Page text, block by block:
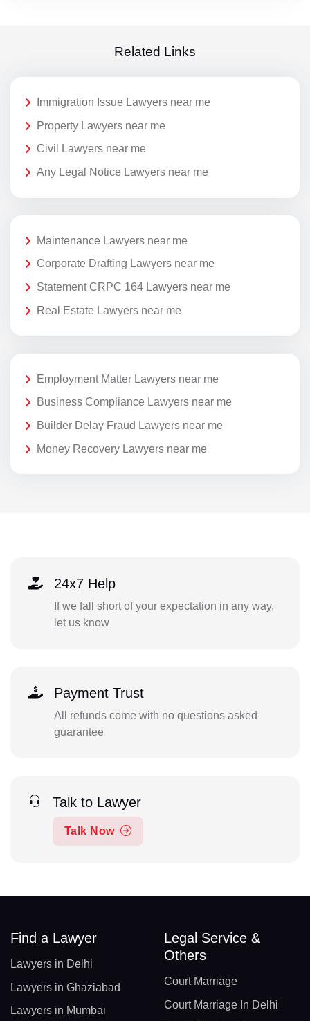
Related Links
Immigration Issue Lawyers near me
Property Lawyers near me
Civil Lawyers near me
Any Legal Notice Lawyers near me
Maintenance Lawyers near me
Corporate Drafting Lawyers near me
Statement CRPC 164 Lawyers near me
Real Estate Lawyers near me
Employment Matter Lawyers near me
Business Compliance Lawyers near me
Builder Delay Fraud Lawyers near me
Money Recovery Lawyers near me
24x7 Help
If we fall short of your expectation in any way,
let us know
Payment Trust
All refunds come with no questions asked
guarantee
Talk to Lawyer
Talk Now
Find a Lawyer
Lawyers in Delhi
Lawyers in Ghaziabad
Lawyers in Mumbai
Legal Service &
Others
Court Marriage
Court Marriage In Delhi